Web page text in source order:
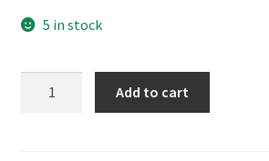
5 in stock
Add to cart